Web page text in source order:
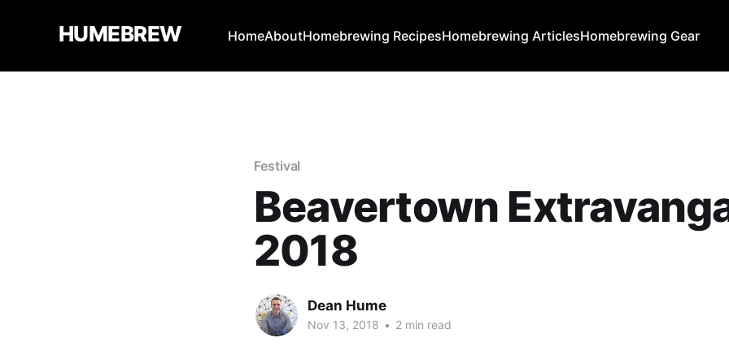
HUMEBREW HomeAboutHomebrewing RecipesHomebrewing ArticlesHomebrewing Gear
Festival
Beavertown
2018
Dean Hume
Nov 13, 2018 • 2 min read